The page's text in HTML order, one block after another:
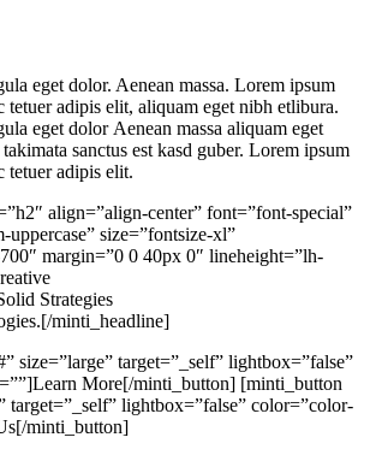
eget dolor. Aenean massa. Lorem ipsum
tetuer adipis elit, aliquam eget nibh etlibura.
eget dolor Aenean massa aliquam eget
sanctus est kasd guber. Lorem ipsum
tetuer adipis elit.
align=”align-center” font=”font-special”
uppercase” size=”fontsize-xl”
margin=”0 0 40px 0″ lineheight=”lh-
Strategies
minti_headline]
size=”large” target=”_self” lightbox=”false”
More[/minti_button] [minti_button
target=”_self” lightbox=”false” color=”color-
minti_button]